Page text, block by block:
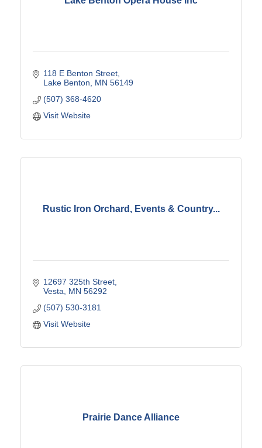
118 E Benton Street
Lake Benton
MN 56149
(507) 368-4620
Visit Website
Rustic Iron Orchard, Events & Country...
12697 325th Street
Vesta
MN 56292
(507) 530-3181
Visit Website
Prairie Dance Alliance